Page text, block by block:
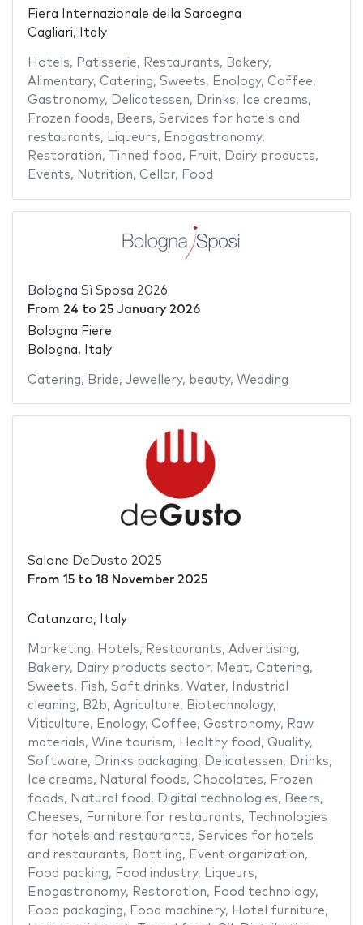
Fiera Internazionale della Sardegna
Cagliari, Italy
Hotels, Patisserie, Restaurants, Bakery,
Alimentary, Catering, Sweets, Enology, Coffee,
Gastronomy, Delicatessen, Drinks, Ice creams,
Frozen foods, Beers, Services for hotels and
restaurants, Liqueurs, Enogastronomy,
Restoration, Tinned food , Fruit, Dairy products,
Events, Nutrition, Cellar, Food
Bologna Sì Sposa 2026
From 24 to 25 January 2026
Bologna Fiere
Bologna, Italy
Catering, Bride, Jewellery, beauty, Wedding
Salone DeDusto 2025
From 15to 18 November 2025
Catanzaro, Italy
Marketing, Hotels, Restaurants, Advertising,
Bakery, Dairy products sector, Meat, Catering,
Sweets, Fish, Soft drinks, Water,
Industrial
cleaning, B2b, Agriculture, Biotechnology,
Viticulture, Enology, Coffee, Gastronomy, Raw
materials, Wine tourism, Healthy food , Quality,
Software, Drinks packaging, Delicatessen, Drinks,
Ice creams, Natural foods, Chocolates, Frozen
foods, Natural food , Digital technologies, Beers,
Cheeses, Furniture for restaurants,
Technologies
for hotels and restaurants, Services for hotels
and restaurants, Bottling, Event organization,
Food packing, Food industry, Liqueurs,
Enogastronomy, Restoration, Food technology,
Food packaging, Food machinery, Hotel furniture,